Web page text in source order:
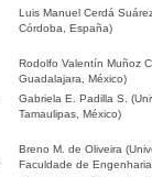
Luis Manuel Cerdá
Córdoba, España)
Rodolfo Valentín Muñoz
Guadalajara, México)
Gabriela E. Padilla S.
Tamaulipas, México)
Breno M. de Oliveira
Faculdade de